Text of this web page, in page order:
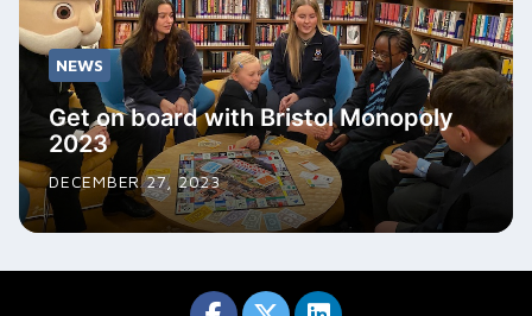
NEWS
Get on board with Bristol Monopoly
2023
DECEMBER 27, 2023